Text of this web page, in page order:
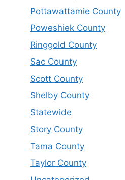
Pottawattamie County
Poweshiek County
Ringgold County
Sac County
Scott County
Shelby County
Statewide
Story County
Tama County
Taylor County